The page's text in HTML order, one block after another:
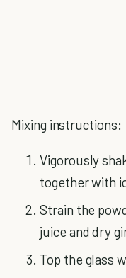
Mixing instructions:
Vigorously
together with
Strain the
juice and dry
Top the glass